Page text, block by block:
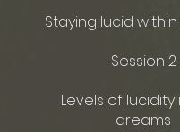
Staying lucid
Session 2
Levels of lucidity
dreams